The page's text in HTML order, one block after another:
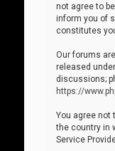
not agree to
inform you of
constitutes
Our forums are
released
discussions;
https://
You agree not
the country in
Service